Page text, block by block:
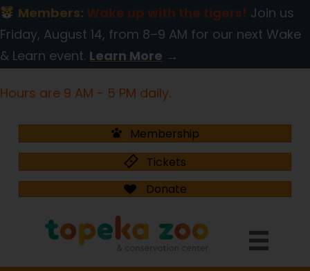
Members: Wake up with the tigers! Join us
Friday, August 14, from 8–9 AM for our next Wake
& Learn event. Learn More →
Hours are 9 AM - 5 PM daily.
Membership
Tickets
Donate